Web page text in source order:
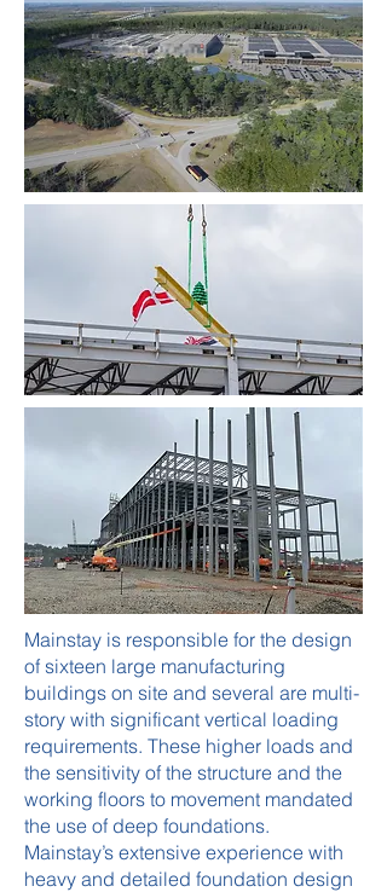
Mainstay is responsible for the design
of sixteen large manufacturing
buildings on site and several are multi-
story with significant vertical loading
requirements. These higher loads and
the sensitivity of the structure and the
working floors to movement mandated
the use of deep foundations.
Mainstay’s extensive experience with
heavy and detailed foundation design